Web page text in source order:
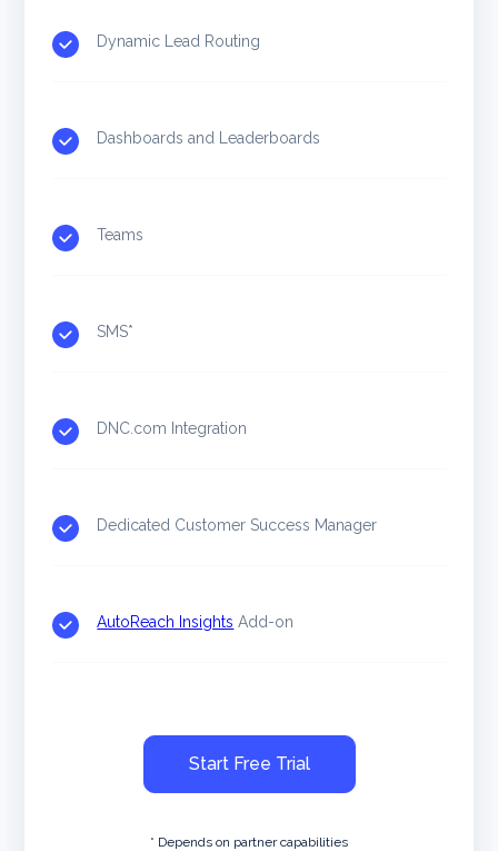
Dynamic Lead Routing
Dashboards and Leaderboards
Teams
SMS*
DNC.com Integration
Dedicated Customer Success Manager
AutoReach Insights Add-on
Start Free Trial
* Depends on partner capabilities